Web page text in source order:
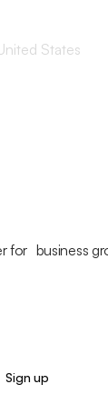
States
for business